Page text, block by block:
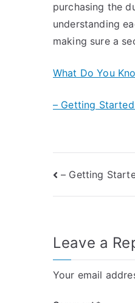
purchasing the
understanding
making sure a
What Do You
– Getting
Post
– Getting
Leave a
Your email